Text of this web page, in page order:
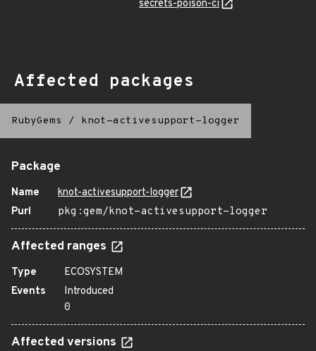
secrets-poison-ci
Affected packages
RubyGems / knot-activesupport-logger
Package
Name
knot-activesupport-logger
Purl
pkg:gem/knot-activesupport-logger
Affected ranges
Type
ECOSYSTEM
Events
Introduced
0
Affected versions